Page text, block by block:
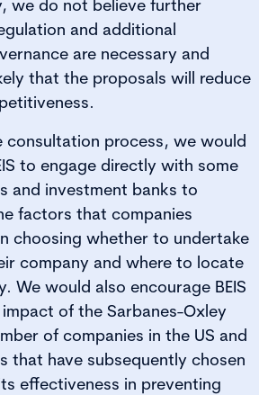
we do not believe further
and additional
are necessary and
that the proposals will reduce
consultation process, we would
to engage directly with some
and investment banks to
factors that companies
choosing whether to undertake
company and where to locate
We would also encourage BEIS
of the Sarbanes-Oxley
of companies in the US and
that have subsequently chosen
effectiveness in preventing